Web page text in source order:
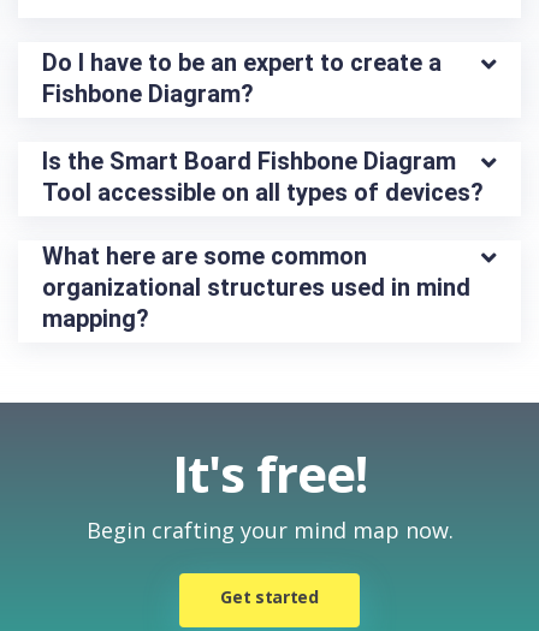
Do I have to be an expert to create a
Fishbone Diagram?
Is the Smart Board Fishbone Diagram
Tool accessible on all types of devices?
What here are some common
organizational structures used in mind
mapping?
It's free!
Begin crafting your mind map now.
Get started